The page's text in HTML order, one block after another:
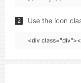
2 Use the icon
<div